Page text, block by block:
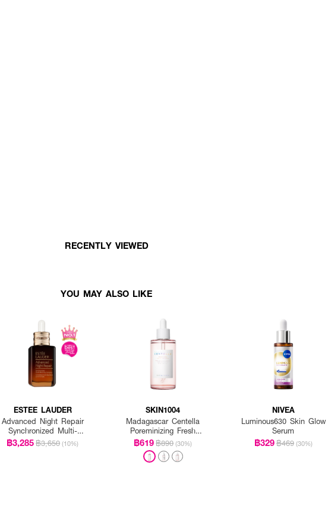
RECENTLY VIEWED
YOU MAY ALSO LIKE
ESTEE LAUDER
Advanced Night Repair
Synchronized Multi-
Recovery Complex
฿3,285฿3,650 (10%)
SKIN1004
Madagascar Centella
Poreminizing Fresh
Ampoule
฿619฿890 (30%)
NIVEA
Luminous630 Skin Glow
Serum
฿329฿469 (30%)